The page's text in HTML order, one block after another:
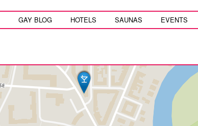
GAY BLOG HOTELS SAUNAS EVENTS